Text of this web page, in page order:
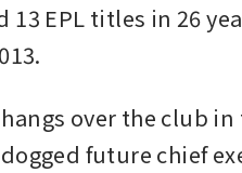
13 EPL titles in 26
over the club
future chief